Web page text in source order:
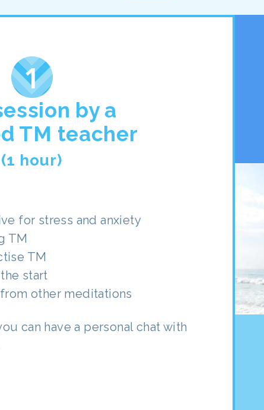
by a
TM teacher
(1 hour)
for stress and anxiety
TM
TM
start
other meditations
can have a personal chat with